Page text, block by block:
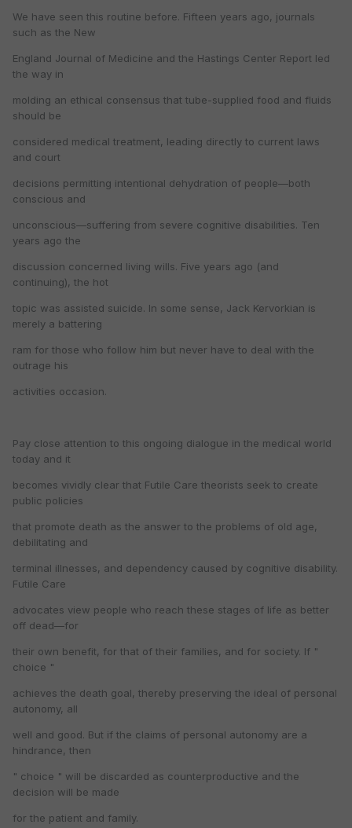
We have seen this routine before. Fifteen years ago, journals
such as the New
England Journal of Medicine and the Hastings Center Report led
the way in
molding an ethical consensus that tube-supplied food and fluids
should be
considered medical treatment, leading directly to current laws
and court
decisions permitting intentional dehydration of people—both
conscious and
unconscious—suffering from severe cognitive disabilities. Ten
years ago the
discussion concerned living wills. Five years ago (and
continuing), the hot
topic was assisted suicide. In some sense, Jack Kervorkian is
merely a battering
ram for those who follow him but never have to deal with the
outrage his
activities occasion.
Pay close attention to this ongoing dialogue in the medical world
today and it
becomes vividly clear that Futile Care theorists seek to create
public policies
that promote death as the answer to the problems of old age,
debilitating and
terminal illnesses, and dependency caused by cognitive disability.
Futile Care
advocates view people who reach these stages of life as better
off dead—for
their own benefit, for that of their families, and for society. If "
choice "
achieves the death goal, thereby preserving the ideal of personal
autonomy, all
well and good. But if the claims of personal autonomy are a
hindrance, then
" choice " will be discarded as counterproductive and the
decision will be made
for the patient and family.